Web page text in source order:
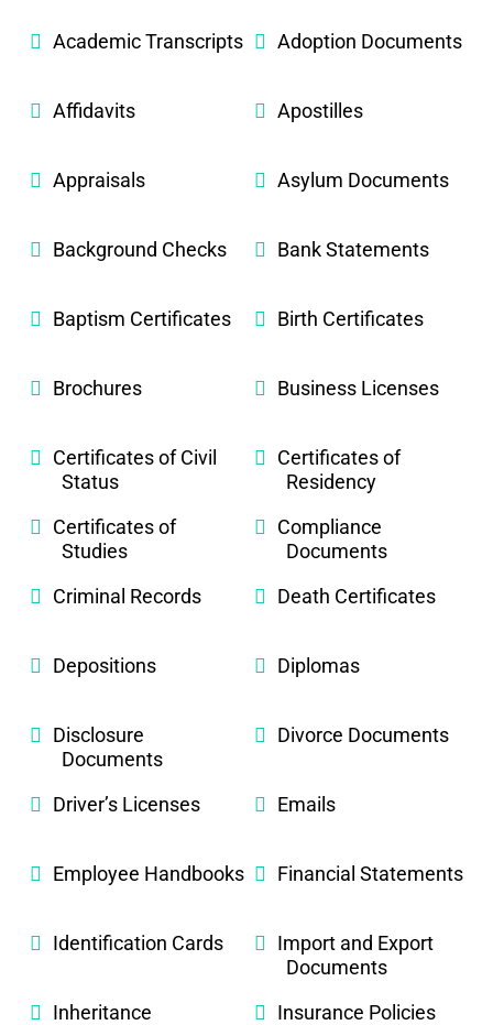
Academic Transcripts Adoption Documents
Affidavits Apostilles
Appraisals Asylum Documents
Background Checks Bank Statements
Baptism Certificates Birth Certificates
Brochures Business Licenses
Certificates of Civil
Status
Certificates of
Residency
Certificates of
Studies
Compliance
Documents
Criminal Records
Death Certificates
Depositions Diplomas
Disclosure
Documents
Divorce Documents
Driver’s Licenses Emails
Employee Handbooks Financial Statements
Identification Cards
Import and Export
Documents
Inheritance
Insurance Policies